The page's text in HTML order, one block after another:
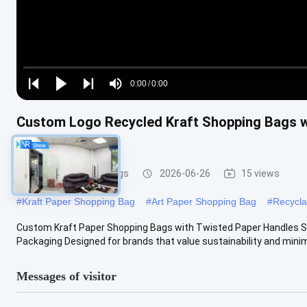
Play
Play
Play
Mute
Time
0:00/0:00
Loaded:
0%
Custom Logo Recycled Kraft Shopping Bags
Material
Paper Packaging Bags 2026-06-26 15 views
#Kraft Paper Shopping Bag #Art Paper Shopping Bag #
Custom Kraft Paper Shopping Bags with Twisted Paper Handles
Packaging Designed for brands that value sustainability and
Messages of visitor